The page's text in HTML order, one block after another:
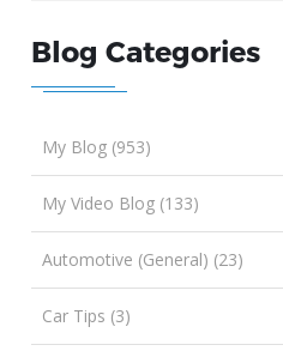
Blog Categories
My Blog (953)
My Video Blog (133)
Automotive (General) (23)
Car Tips (3)